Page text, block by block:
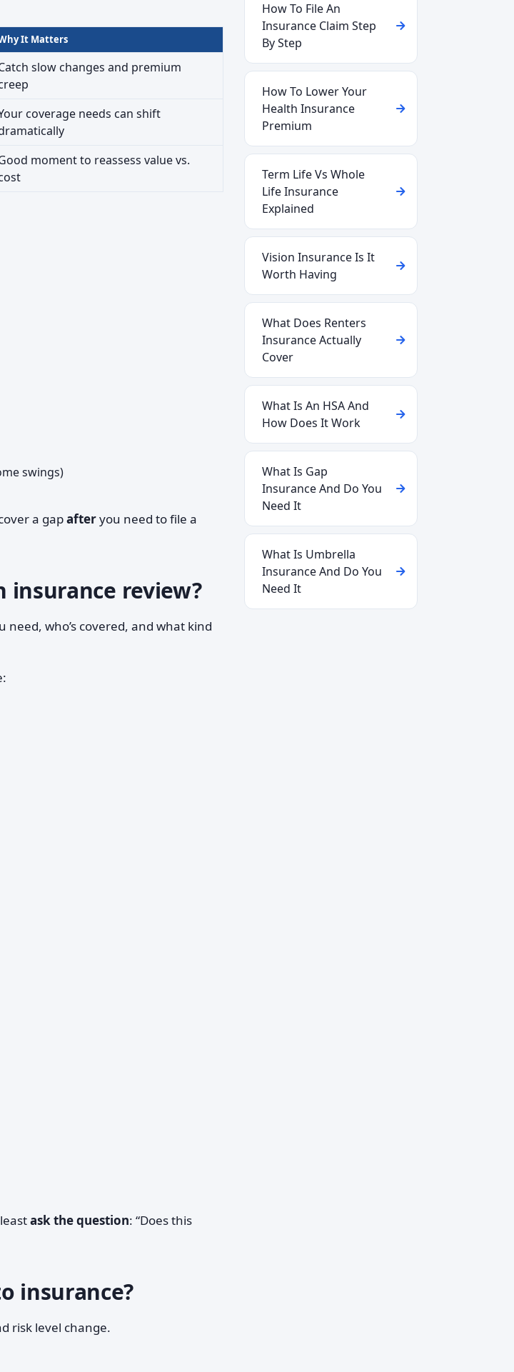
It Matters
slow changes and premium
coverage needs can shift
moment to reassess value vs.
swings)
a gapafteryou need to file a
review?
who’s covered, and what kind
ask the question: “Does this
insurance?
risk level change.
How To File An
Insurance Claim Step
By Step
How To Lower Your
Health Insurance
Premium
Term Life Vs Whole
Life Insurance
Explained
Vision Insurance Is It
Worth Having
What Does Renters
Insurance Actually
Cover
What Is An HSA And
How Does It Work
What Is Gap
Insurance And Do You
Need It
What Is Umbrella
Insurance And Do You
Need It